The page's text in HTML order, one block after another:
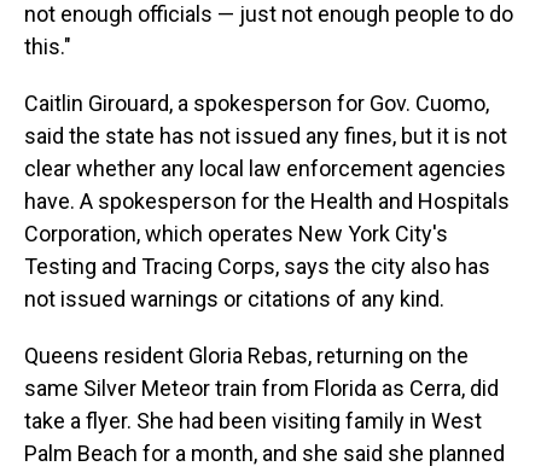
not enough officials — just not enough people to do
this."
Caitlin Girouard, a spokesperson for Gov. Cuomo,
said the state has not issued any fines, but it is not
clear whether any local law enforcement agencies
have. A spokesperson for the Health and Hospitals
Corporation, which operates New York City's
Testing and Tracing Corps, says the city also has
not issued warnings or citations of any kind.
Queens resident Gloria Rebas, returning on the
same Silver Meteor train from Florida as Cerra, did
take a flyer. She had been visiting family in West
Palm Beach for a month, and she said she planned